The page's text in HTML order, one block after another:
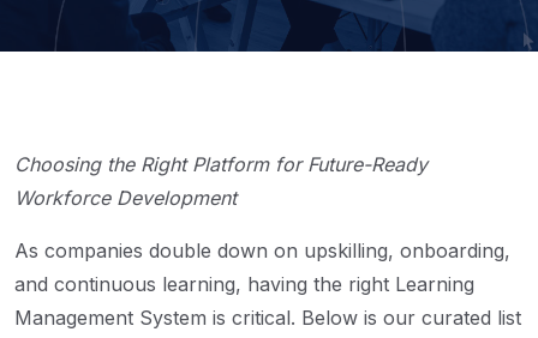
Choosing the Right Platform for Future-Ready
Workforce Development
As companies double down on upskilling, onboarding,
and continuous learning, having the right Learning
Management System is critical. Below is our curated list